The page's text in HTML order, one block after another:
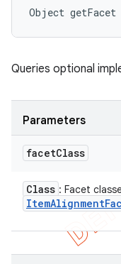
Object getFacet
Queries optional
Parameters
facetClass
Class : Facet
ItemAlignment